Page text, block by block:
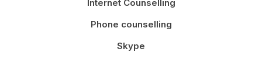
Internet Counselling
Phone counselling
Skype